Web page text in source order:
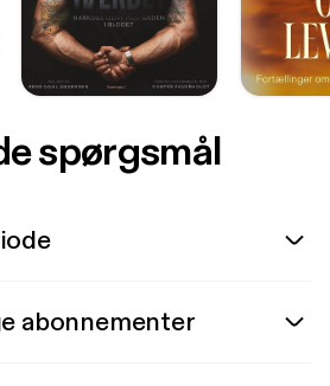
spørgsmål
abonnementer